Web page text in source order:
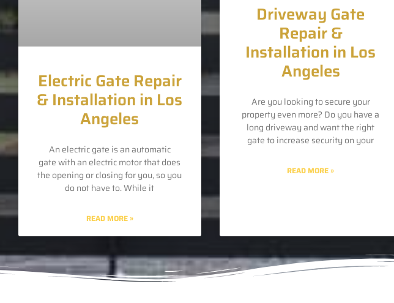
Electric Gate Repair
& Installation in Los
Angeles
An electric gate is an automatic
gate with an electric motor that does
the opening or closing for you, so you
do not have to. While it
READ MORE »
Driveway Gate
Repair &
Installation in Los
Angeles
Are you looking to secure your
property even more? Do you have a
long driveway and want the right
gate to increase security on your
READ MORE »